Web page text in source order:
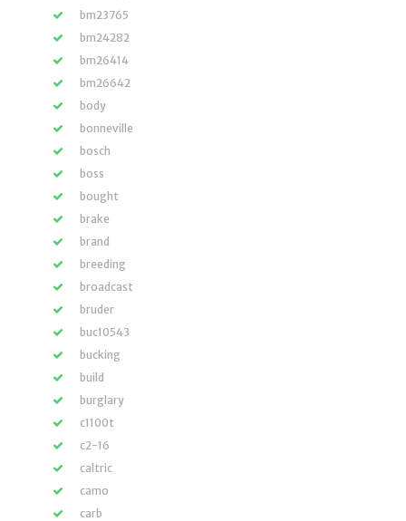
bm23765
bm24282
bm26414
bm26642
body
bonneville
bosch
boss
bought
brake
brand
breeding
broadcast
bruder
buc10543
bucking
build
burglary
c1100t
c2-16
caltric
camo
carb